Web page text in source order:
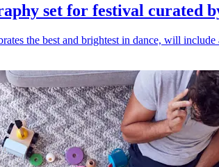
set for festival curated
the best and brightest in dance, will